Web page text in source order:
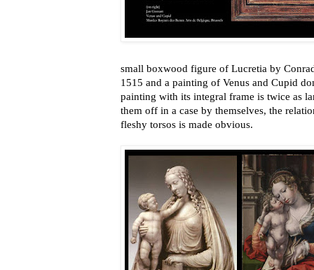
small boxwood figure of Lucretia by
1515 and a painting of Venus and Cupid
painting with its integral frame is twice as
them off in a case by themselves, the
fleshy torsos is made obvious.